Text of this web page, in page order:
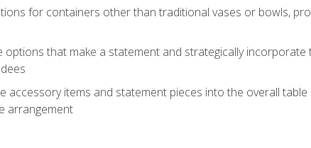
for containers other than traditional vases or bowls,
options that make a statement and strategically
accessory items and statement pieces into the overall
arrangement